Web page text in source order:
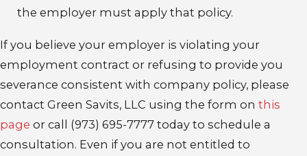
the employer must apply that policy.
If you believe your employer is violating your
employment contract or refusing to provide you
severance consistent with company policy, please
contact Green Savits, LLC using the form on this
page or call (973) 695-7777 today to schedule a
consultation. Even if you are not entitled to